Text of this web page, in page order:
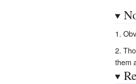
them